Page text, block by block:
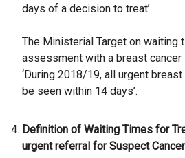
days of a decision to treat’.
The Ministerial Target on waiting
assessment with a breast
‘During 2018/19, all urgent
be seen within 14 days’.
Definition of Waiting Times for
urgent referral for Suspect Cancer